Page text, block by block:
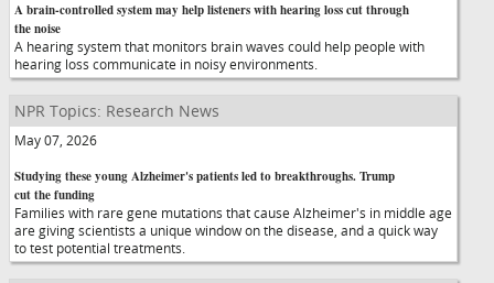
A brain-controlled system may help listeners with hearing loss cut through
the noise
A hearing system that monitors brain waves could help people with
hearing loss communicate in noisy environments.
NPR Topics: Research News
May 07, 2026
Studying these young Alzheimer's patients led to breakthroughs. Trump
cut the funding
Families with rare gene mutations that cause Alzheimer's in middle age
are giving scientists a unique window on the disease, and a quick way
to test potential treatments.